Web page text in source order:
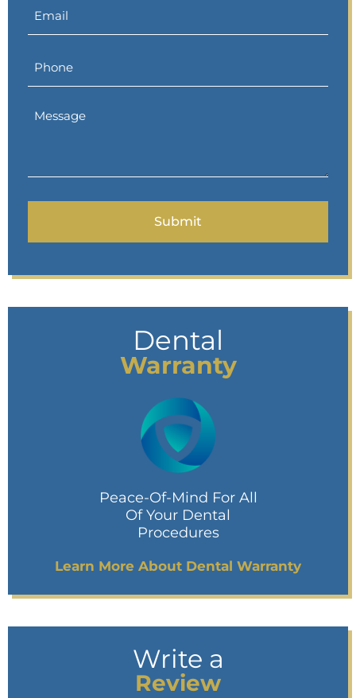
Dental
Warranty
Peace-Of-Mind For All
Of Your Dental
Procedures
Learn More About Dental Warranty
Write a
Review